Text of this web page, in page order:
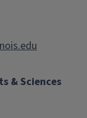
& Sciences